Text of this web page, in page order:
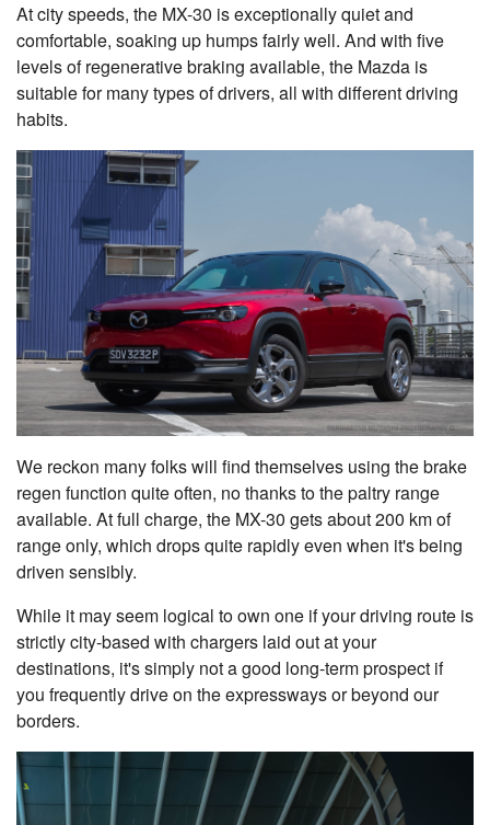
At city speeds, the MX-30 is exceptionally quiet and
comfortable, soaking up humps fairly well. And with five
levels of regenerative braking available, the Mazda is
suitable for many types of drivers, all with different driving
habits.
We reckon many folks will find themselves using the brake
regen function quite often, no thanks to the paltry range
available. At full charge, the MX-30 gets about 200 km of
range only, which drops quite rapidly even when it's being
driven sensibly.
While it may seem logical to own one if your driving route is
strictly city-based with chargers laid out at your
destinations, it's simply not a good long-term prospect if
you frequently drive on the expressways or beyond our
borders.